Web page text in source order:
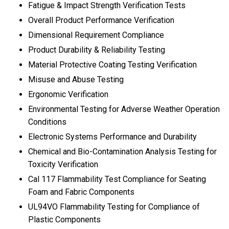
Fatigue & Impact Strength Verification Tests
Overall Product Performance Verification
Dimensional Requirement Compliance
Product Durability & Reliability Testing
Material Protective Coating Testing Verification
Misuse and Abuse Testing
Ergonomic Verification
Environmental Testing for Adverse Weather Operation
Conditions
Electronic Systems Performance and Durability
Chemical and Bio-Contamination Analysis Testing for
Toxicity Verification
Cal 117 Flammability Test Compliance for Seating
Foam and Fabric Components
UL94VO Flammability Testing for Compliance of
Plastic Components